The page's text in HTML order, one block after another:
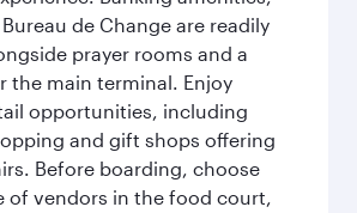
de Change are readily
prayer rooms and a
the main terminal. Enjoy
opportunities, including
and gift shops offering
Before boarding, choose
of vendors in the food court,